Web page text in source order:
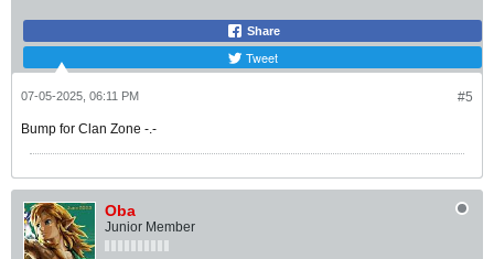
Share
Tweet
#5
07-05-2025, 06:11 PM
Bump for Clan Zone -.-
Oba
Junior Member